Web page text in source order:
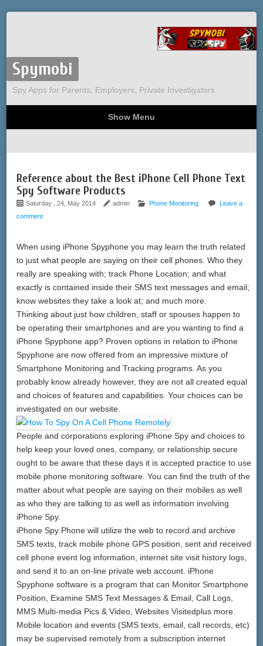
Spymobi
Spy Apps for Parents, Employers, Private Investigators
Show Menu
Phone Spy
Computer Spy
Tracking
Sitemap
Reference about the Best iPhone Cell Phone Text
Spy Software Products
Saturday , 24, May 2014 admin Phone Monitoring
Leave a
comment
When using iPhone Spyphone you may learn the truth related
to just what people are saying on their cell phones. Who they
really are speaking with; track Phone Location; and what
exactly is contained inside their SMS text messages and email;
know websites they take a look at; and much more.
Thinking about just how children, staff or spouses happen to
be operating their smartphones and are you wanting to find a
iPhone Spyphone app? Proven options in relation to iPhone
Spyphone are now offered from an impressive mixture of
Smartphone Monitoring and Tracking programs. As you
probably know already however, they are not all created equal
and choices of features and capabilities. Your choices can be
investigated on our website.
People and corporations exploring iPhone Spy and choices to
help keep your loved ones, company, or relationship secure
ought to be aware that these days it is accepted practice to use
mobile phone monitoring software. You can find the truth of the
matter about what people are saying on their mobiles as well
as who they are talking to as well as information involving
iPhone Spy.
iPhone Spy Phone will utilize the web to record and archive
SMS texts, track mobile phone GPS position, sent and received
cell phone event log information, internet site visit history logs,
and send it to an on-line private web account. iPhone
Spyphone software is a program that can Monitor Smartphone
Position, Examine SMS Text Messages & Email, Call Logs,
MMS Multi-media Pics & Video, Websites Visitedplus more.
Mobile location and events (SMS texts, email, call records, etc)
may be supervised remotely from a subscription internet